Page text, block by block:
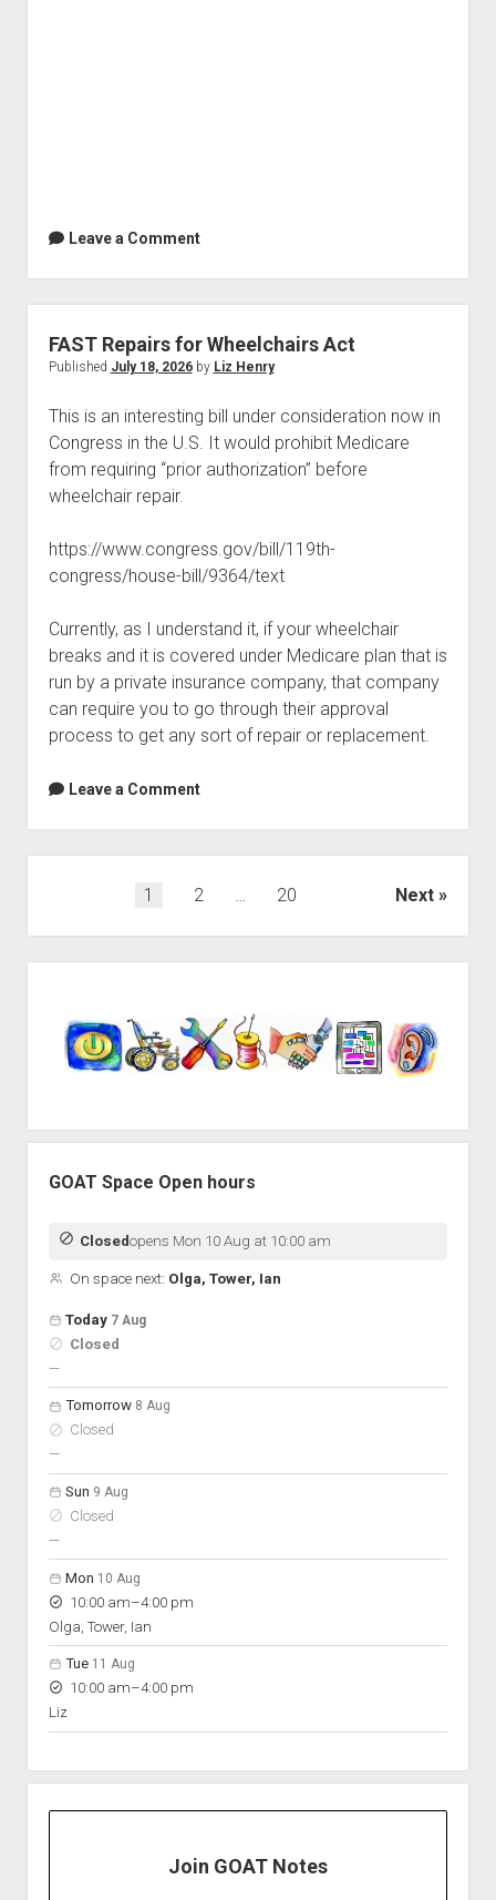
Leave a Comment
FAST Repairs for Wheelchairs Act
Published July 18, 2026by Liz Henry
This is an interesting bill under consideration now in
Congress in the U.S. It would prohibit Medicare
from requiring “prior authorization” before
wheelchair repair.
https://www.congress.gov/bill/119th-
congress/house-bill/9364/text
Currently, as I understand it, if your wheelchair
breaks and it is covered under Medicare plan that is
run by a private insurance company, that company
can require you to go through their approval
process to get any sort of repair or replacement.
Leave a Comment
1 2 … 20 Next
GOAT Space Open hours
Closedopens Mon 10 Aug at 10:00 am
On space next: Olga, Tower, Ian
Open hours for the next 5 days
Day
Hours
On space
Today 7 Aug
Closed
—nobody scheduled
Tomorrow 8 Aug
Closed
—nobody scheduled
Sun 9 Aug
Closed
—nobody scheduled
Mon 10 Aug
10:00 am–to
4:00 pm
Olga, Tower, Ian
Tue 11 Aug
10:00 am–to
4:00 pm
Liz
Join GOAT Notes